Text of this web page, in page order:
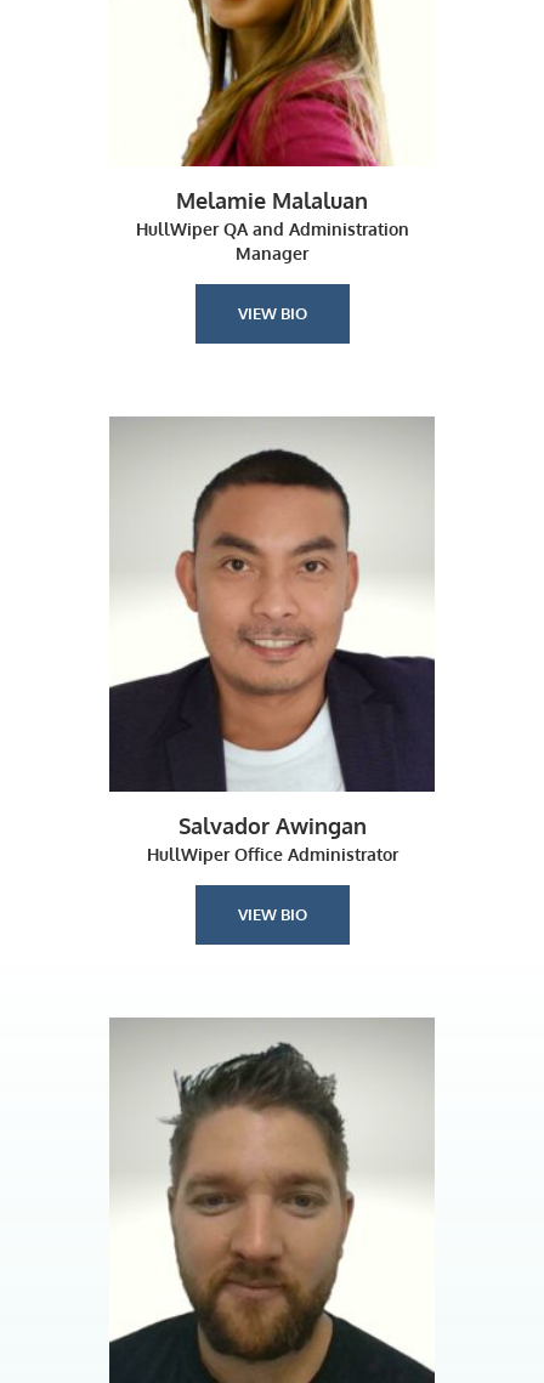
Melamie Malaluan
HullWiper QA and Administration
Manager
VIEW BIO
Salvador Awingan
HullWiper Office Administrator
VIEW BIO